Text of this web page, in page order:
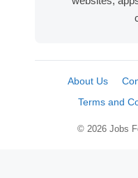
About Us
Terms and
© 2026 Jobs